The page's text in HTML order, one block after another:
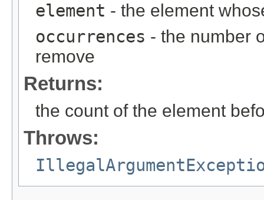
element - the element
occurrences - the number
remove
Returns:
the count of the element
Throws: